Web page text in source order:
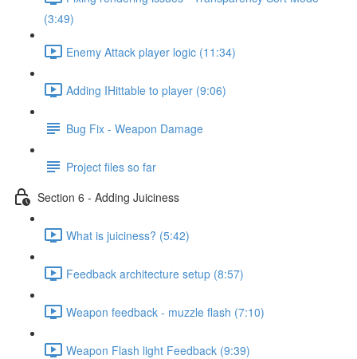
(3:49)
Enemy Attack player logic (11:34)
Adding IHittable to player (9:06)
Bug Fix - Weapon Damage
Project files so far
Section 6 - Adding Juiciness
What is juiciness? (5:42)
Feedback architecture setup (8:57)
Weapon feedback - muzzle flash (7:10)
Weapon Flash light Feedback (9:39)